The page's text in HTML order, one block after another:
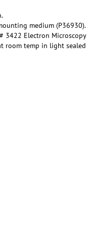
medium (P36930).
3422 Electron Microscopy
room temp in light sealed